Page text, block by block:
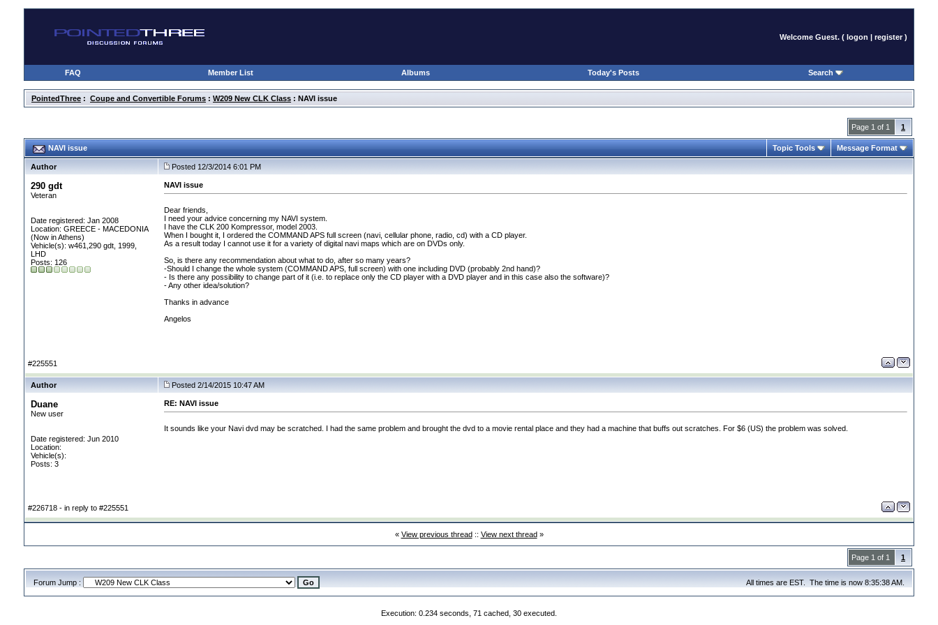
Welcome Guest. ( logon | register )
FAQ Member List Albums Today's Posts Search
PointedThree : Coupe and Convertible Forums : W209 New CLK Class : NAVI issue
Page 1 of 1 1
NAVI issue Topic Tools Message Format
Author Posted 12/3/2014 6:01 PM
290 gdt
Veteran
Date registered: Jan 2008
Location: GREECE - MACEDONIA
(Now in Athens)
Vehicle(s): w461,290 gdt, 1999,
LHD
Posts: 126
NAVI issue
Dear friends,
I need your advice concerning my NAVI system.
I have the CLK 200 Kompressor, model 2003.
When I bought it, I ordered the COMMAND APS full screen (navi, cellular phone, radio, cd) with a CD player.
As a result today I cannot use it for a variety of digital navi maps which are on DVDs only.
So, is there any recommendation about what to do, after so many years?
-Should I change the whole system (COMMAND APS, full screen) with one including DVD (probably 2nd hand)?
- Is there any possibility to change part of it (i.e. to replace only the CD player with a DVD player and in this case also the software)?
- Any other idea/solution?
Thanks in advance
Angelos
#225551
Author Posted 2/14/2015 10:47 AM
Duane
New user
Date registered: Jun 2010
Location:
Vehicle(s):
Posts: 3
RE: NAVI issue
It sounds like your Navi dvd may be scratched. I had the same problem and brought the dvd to a movie rental place and they had a machine that buffs out scratches. For $6 (US) the problem was solved.
#226718 - in reply to #225551
« View previous thread:: View next thread»
Page 1 of 1 1
Forum Jump : All times are EST. The time is now 8:35:38 AM.
Execution: 0.234 seconds, 71 cached, 30 executed.